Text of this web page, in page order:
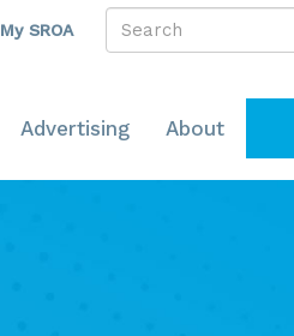
My SROA
Advertising About